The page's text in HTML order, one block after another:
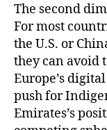
The second
For most
the U.S. or
they can avoid
Europe’s
push for
Emirates’s